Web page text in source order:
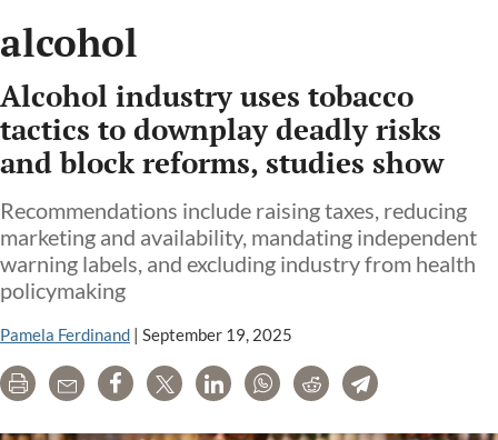
alcohol
Alcohol industry uses tobacco
tactics to downplay deadly risks
and block reforms, studies show
Recommendations include raising taxes, reducing
marketing and availability, mandating independent
warning labels, and excluding industry from health
policymaking
Pamela Ferdinand | September 19, 2025
Print Email Share Tweet LinkedInWhatsAppRedditTelegram